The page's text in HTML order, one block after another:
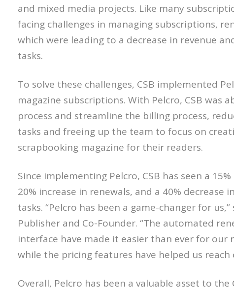
and mixed media projects. Like many
facing challenges in managing subscriptions,
which were leading to a decrease in revenue
tasks.
To solve these challenges, CSB implemented
magazine subscriptions. With Pelcro, CSB was
process and streamline the billing process,
tasks and freeing up the team to focus on
scrapbooking magazine for their readers.
Since implementing Pelcro, CSB has seen a
20% increase in renewals, and a 40%
tasks. “Pelcro has been a game-changer for us,”
Publisher and Co-Founder. “The automated
interface have made it easier than ever for our
while the pricing features have helped us reach
Overall, Pelcro has been a valuable asset to